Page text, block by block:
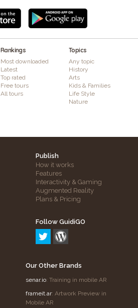
Rankings
Most downloaded
Latest
Top rated
Free tours
All tours
Topics
Any topic
History
Arts
Kids & Families
Life Style
Nature
Publish
How it works
Features
Interactivity & Gaming
Augmented Reality
Plans & Pricing
Follow GuidiGO
Our Other Brands
senar.io: Training in mobile AR
frameit.ar: Artwork Preview in
Mobile AR